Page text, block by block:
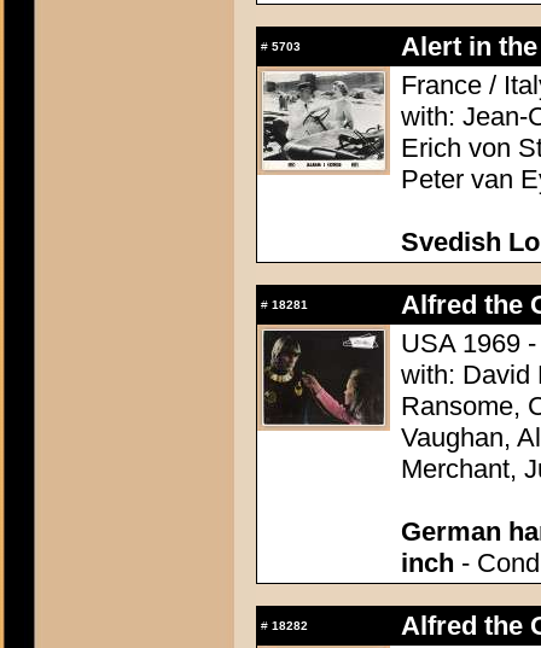
# 5703
Alert in
France /
with: Jean-
Erich von
Peter van
Svedish
# 18281
Alfred the
USA 1969
with: David
Ransome,
Vaughan,
Merchant,
German
inch -
# 18282
Alfred the